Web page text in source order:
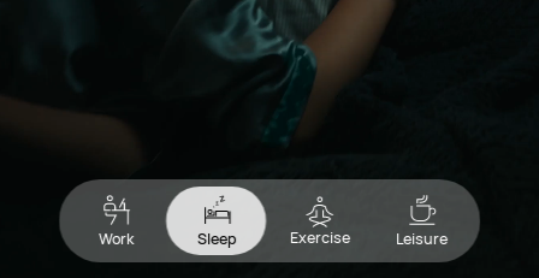
Work Sleep Exercise Leisure